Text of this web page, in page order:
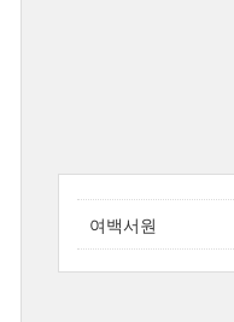
여백서원